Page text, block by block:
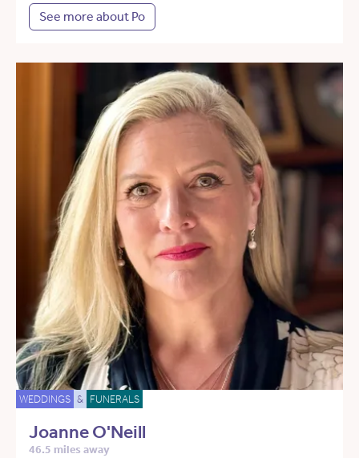
See more about Po
WEDDINGS & FUNERALS
Joanne O'Neill
46.5 miles away